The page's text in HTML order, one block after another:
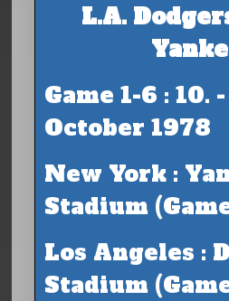
L.A.
Game 1-6 : 10. -
October 1978
New York :
Stadium
Los Angeles :
Stadium